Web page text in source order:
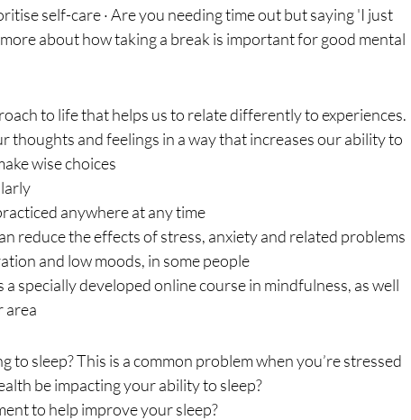
self-care · Are you needing time out but saying 'I just
about how taking a break is important for good mental
to life that helps us to relate differently to experiences.
thoughts and feelings in a way that increases our ability to
wise choices
anywhere at any time
reduce the effects of stress, anxiety and related problems
and low moods, in some people
specially developed online course in mindfulness, as well
area
to sleep? This is a common problem when you’re stressed
be impacting your ability to sleep?
to help improve your sleep?